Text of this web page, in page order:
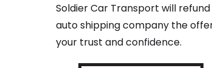
Soldier Car Transport will
auto shipping company the
your trust and confidence.